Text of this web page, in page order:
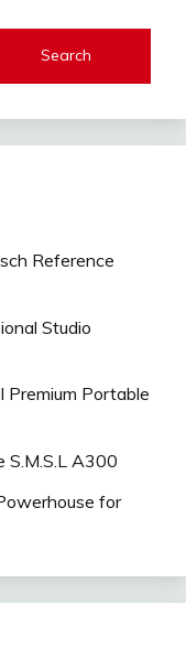
Reference
Studio
Premium Portable
S.M.S.L A300
for